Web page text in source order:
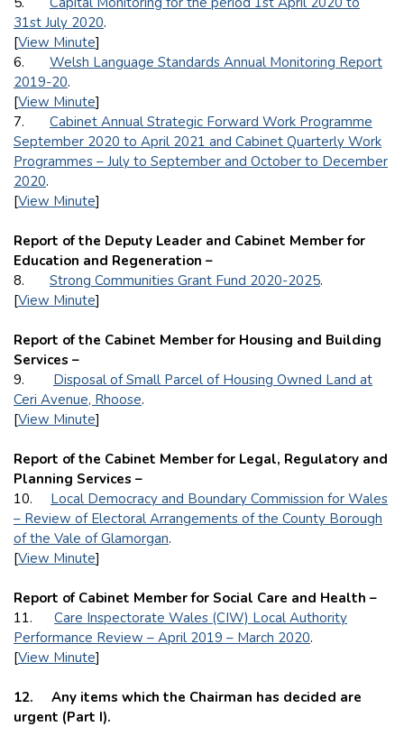
31st July 2020.
[View Minute]
6. Welsh Language Standards Annual Monitoring Report
2019-20.
[View Minute]
7. Cabinet Annual Strategic Forward Work Programme
September 2020 to April 2021 and Cabinet Quarterly Work
Programmes – July to September and October to December
2020.
[View Minute]
Report of the Deputy Leader and Cabinet Member for
Education and Regeneration –
8. Strong Communities Grant Fund 2020-2025.
[View Minute]
Report of the Cabinet Member for Housing and Building
Services –
9. Disposal of Small Parcel of Housing Owned Land at
Ceri Avenue, Rhoose.
[View Minute]
Report of the Cabinet Member for Legal, Regulatory and
Planning Services –
10. Local Democracy and Boundary Commission for Wales
– Review of Electoral Arrangements of the County Borough
of the Vale of Glamorgan.
[View Minute]
Report of Cabinet Member for Social Care and Health –
11. Care Inspectorate Wales (CIW) Local Authority
Performance Review – April 2019 – March 2020.
[View Minute]
12. Any items which the Chairman has decided are
urgent (Part I).